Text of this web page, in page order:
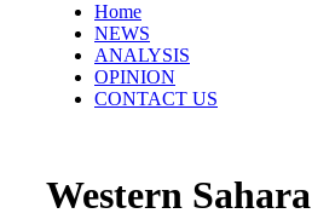
Home
NEWS
ANALYSIS
OPINION
CONTACT US
Western Sahara